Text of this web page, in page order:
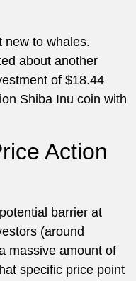
new to whales.
about another
of $18.44
Shiba Inu coin with
Action
barrier at
(around
massive amount of
specific price point